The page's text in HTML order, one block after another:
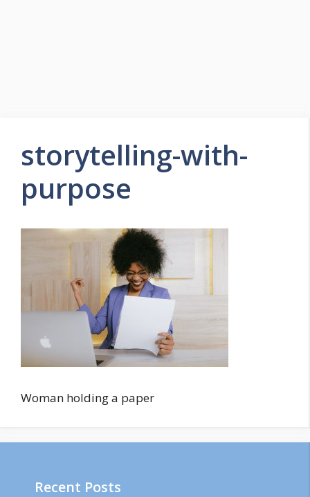
storytelling-with-
purpose
Woman holding a paper
Recent Posts